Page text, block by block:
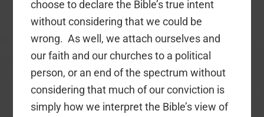
choose to declare the Bible’s true intent
without considering that we could be
wrong. As well, we attach ourselves and
our faith and our churches to a political
person, or an end of the spectrum without
considering that much of our conviction is
simply how we interpret the Bible’s view of